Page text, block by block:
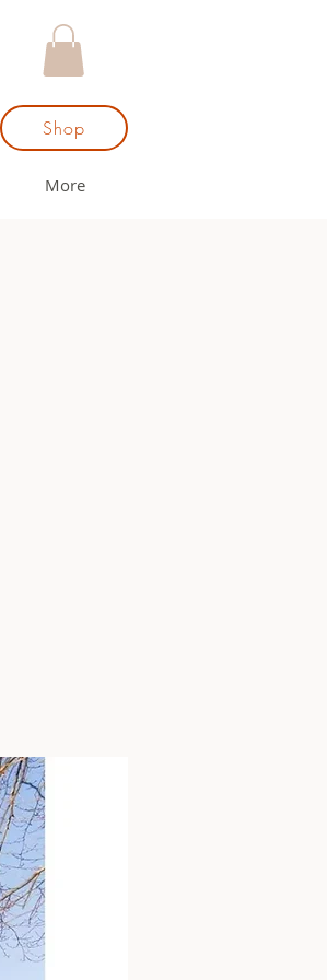
Shop
More